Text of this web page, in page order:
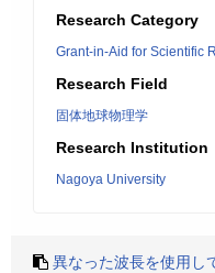
Research Category
Grant-in-Aid for Scientific
Research Field
固体地球物理学
Research Institution
Nagoya University
異なった波長を使用し